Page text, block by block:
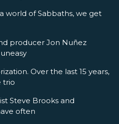
world of Sabbaths, we get
producer Jon Nuñez
Over the last 15 years,
trio
Steve Brooks and
often